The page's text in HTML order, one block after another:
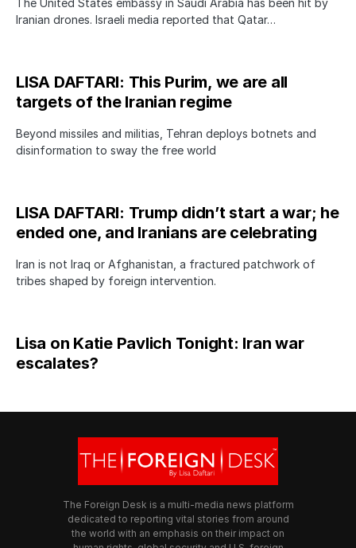
Iranian drones. Israeli media reported that Qatar…
LISA DAFTARI: This Purim, we are all
targets of the Iranian regime
Beyond missiles and militias, Tehran deploys botnets and
disinformation to sway the free world
LISA DAFTARI: Trump didn’t start a war; he
ended one, and Iranians are celebrating
Iran is not Iraq or Afghanistan, a fractured patchwork of
tribes shaped by foreign intervention.
Lisa on Katie Pavlich Tonight: Iran war
escalates?
The Foreign Desk is a multi-media news platform
dedicated to reporting vital stories from around
the world with an emphasis on their impact on